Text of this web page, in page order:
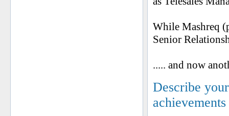
While Mashreq
Senior
..... and now
Describe
achievements